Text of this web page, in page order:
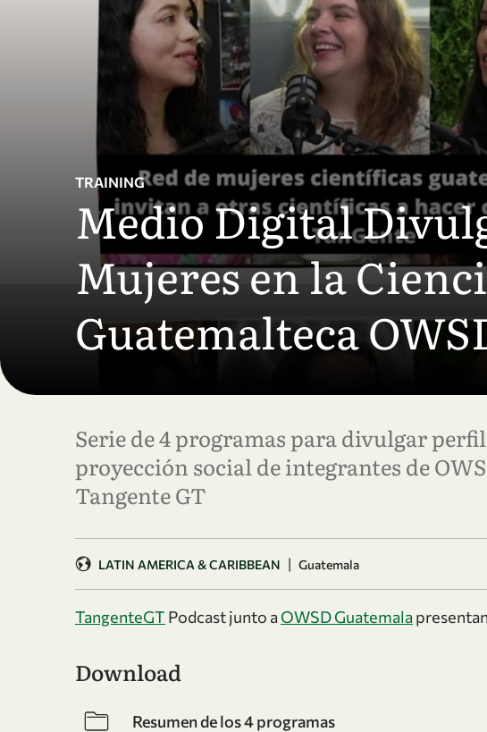
Skip to main content
TRAINING
Medio Digital
Mujeres en la
Guatemalteca
Serie de 4 programas para divulgar
proyección social de integrantes de
Tangente GT
LATIN AMERICA & CARIBBEAN | Guatemala
TangenteGT Podcast junto a OWSD Guatemala
Download
Resumen de los 4 programas